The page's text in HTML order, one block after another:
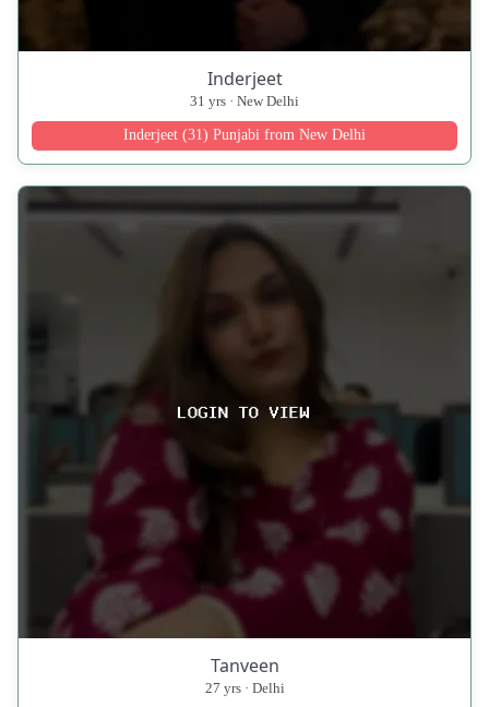
Inderjeet
31 yrs · New Delhi
Inderjeet (31) Punjabi from New Delhi
Tanveen
27 yrs · Delhi